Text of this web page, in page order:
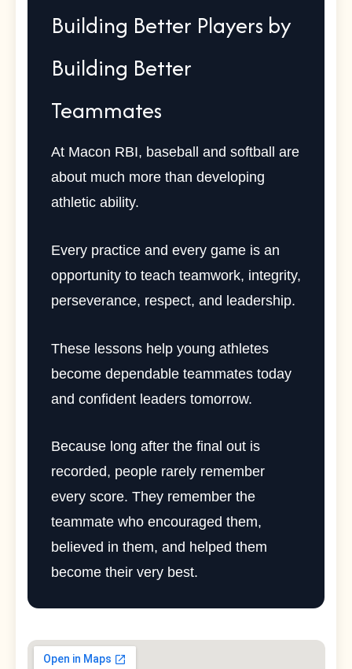
Building Better Players by
Building Better
Teammates
At Macon RBI, baseball and softball are
about much more than developing
athletic ability.
Every practice and every game is an
opportunity to teach teamwork, integrity,
perseverance, respect, and leadership.
These lessons help young athletes
become dependable teammates today
and confident leaders tomorrow.
Because long after the final out is
recorded, people rarely remember
every score. They remember the
teammate who encouraged them,
believed in them, and helped them
become their very best.